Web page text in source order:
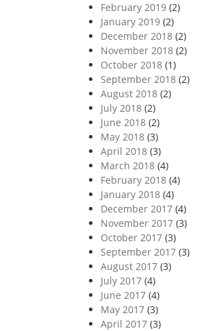
February 2019(2)
January 2019(2)
December 2018(2)
November 2018(2)
October 2018(1)
September 2018(2)
August 2018(2)
July 2018(2)
June 2018(2)
May 2018(3)
April 2018(3)
March 2018(4)
February 2018(4)
January 2018(4)
December 2017(4)
November 2017(3)
October 2017(3)
September 2017(3)
August 2017(3)
July 2017(4)
June 2017(4)
May 2017(3)
April 2017(3)